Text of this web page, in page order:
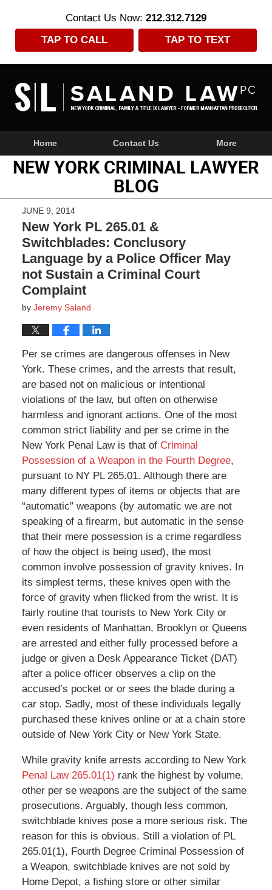
Contact Us Now: 212.312.7129
TAP TO CALL
TAP TO TEXT
NavigationHome Contact Us More
NEW YORK CRIMINAL LAWYER
BLOG
JUNE 9, 2014
New York PL 265.01 &
Switchblades: Conclusory
Language by a Police Officer May
not Sustain a Criminal Court
Complaint
by Jeremy Saland
Per se crimes are dangerous offenses in New
York. These crimes, and the arrests that result,
are based not on malicious or intentional
violations of the law, but often on otherwise
harmless and ignorant actions. One of the most
common strict liability and per se crime in the
New York Penal Law is that of Criminal
Possession of a Weapon in the Fourth Degree,
pursuant to NY PL 265.01. Although there are
many different types of items or objects that are
“automatic” weapons (by automatic we are not
speaking of a firearm, but automatic in the sense
that their mere possession is a crime regardless
of how the object is being used), the most
common involve possession of gravity knives. In
its simplest terms, these knives open with the
force of gravity when flicked from the wrist. It is
fairly routine that tourists to New York City or
even residents of Manhattan, Brooklyn or Queens
are arrested and either fully processed before a
judge or given a Desk Appearance Ticket (DAT)
after a police officer observes a clip on the
accused’s pocket or or sees the blade during a
car stop. Sadly, most of these individuals legally
purchased these knives online or at a chain store
outside of New York City or New York State.
While gravity knife arrests according to New York
Penal Law 265.01(1) rank the highest by volume,
other per se weapons are the subject of the same
prosecutions. Arguably, though less common,
switchblade knives pose a more serious risk. The
reason for this is obvious. Still a violation of PL
265.01(1), Fourth Degree Criminal Possession of
a Weapon, switchblade knives are not sold by
Home Depot, a fishing store or other similar